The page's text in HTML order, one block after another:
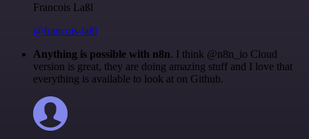
Francois Laßl
@francois-laßl
Anything is possible with n8n. I think @n8n_io Cloud
version is great, they are doing amazing stuff and I love that
everything is available to look at on Github.